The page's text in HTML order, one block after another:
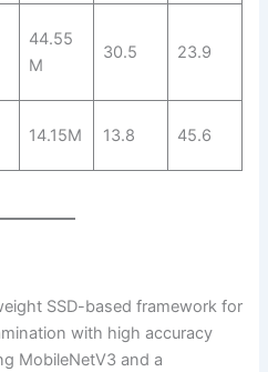
44.55
M
30.5 23.9
14.15M 13.8 45.6
SSD-based framework for
with high accuracy
MobileNetV3 and a